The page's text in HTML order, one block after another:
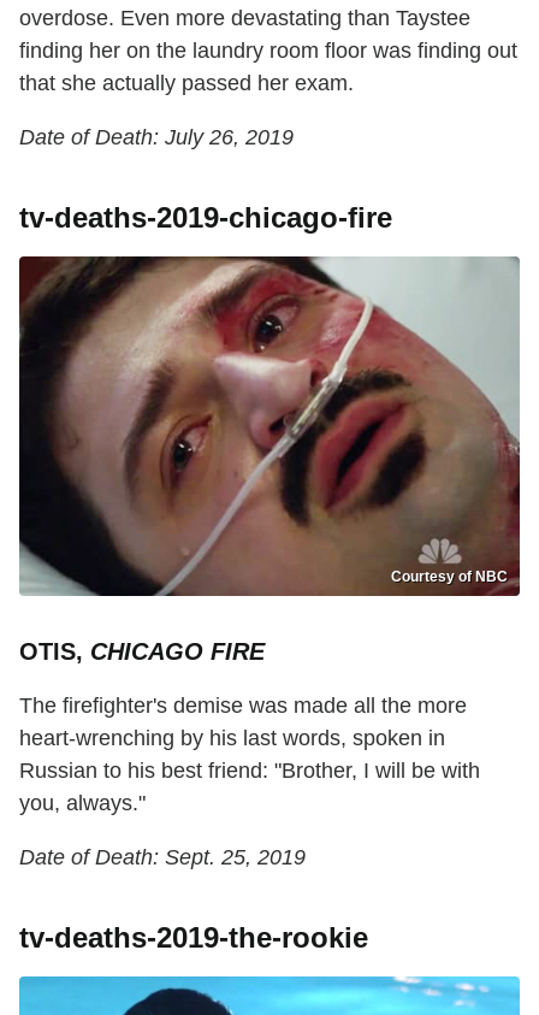
overdose. Even more devastating than Taystee
finding her on the laundry room floor was finding out
that she actually passed her exam.
Date of Death: July 26, 2019
tv-deaths-2019-chicago-fire
Courtesy of NBC
OTIS, CHICAGO FIRE
The firefighter's demise was made all the more
heart-wrenching by his last words, spoken in
Russian to his best friend: "Brother, I will be with
you, always."
Date of Death: Sept. 25, 2019
tv-deaths-2019-the-rookie